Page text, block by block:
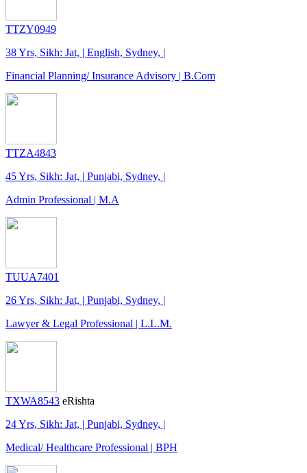
TTZY0949
38 Yrs, Sikh: Jat, | English, Sydney, |
Financial Planning/ Insurance Advisory | B.Com
TTZA4843
45 Yrs, Sikh: Jat, | Punjabi, Sydney, |
Admin Professional | M.A
TUUA7401
26 Yrs, Sikh: Jat, | Punjabi, Sydney, |
Lawyer & Legal Professional | L.L.M.
TXWA8543 eRishta
24 Yrs, Sikh: Jat, | Punjabi, Sydney, |
Medical/ Healthcare Professional | BPH